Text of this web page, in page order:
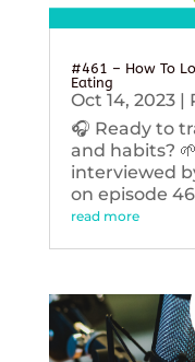
#461 – How To
Eating
Oct 14, 2023|
🎧 Ready to
and habits?
interviewed
on episode
read more